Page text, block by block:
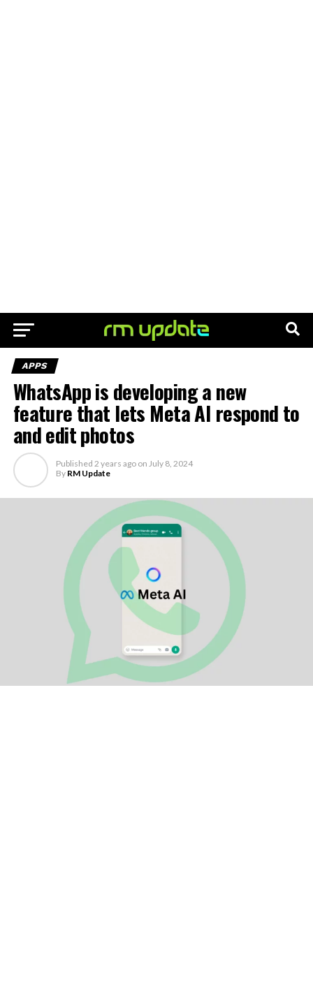
APPS
WhatsApp is developing a new
feature that lets Meta AI respond to
and edit photos
Published 2 years ago on July 8, 2024
By RM Update